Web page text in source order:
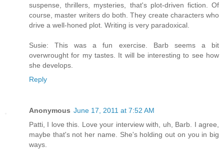
suspense, thrillers, mysteries, that's plot-driven fiction. Of
course, master writers do both. They create characters who
drive a well-honed plot. Writing is very paradoxical.
Susie: This was a fun exercise. Barb seems a bit
overwrought for my tastes. It will be interesting to see how
she develops.
Reply
Anonymous June 17, 2011 at 7:52 AM
Patti, I love this. Love your interview with, uh, Barb. I agree,
maybe that's not her name. She's holding out on you in big
ways.